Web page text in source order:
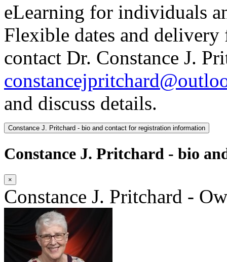
eLearning for individuals
Flexible dates and
contact Dr. Constance J.
and discuss details.
Constance J. Pritchard - bio and contact for registration information
Constance J. Pritchard - bio
×
Constance J. Pritchard -